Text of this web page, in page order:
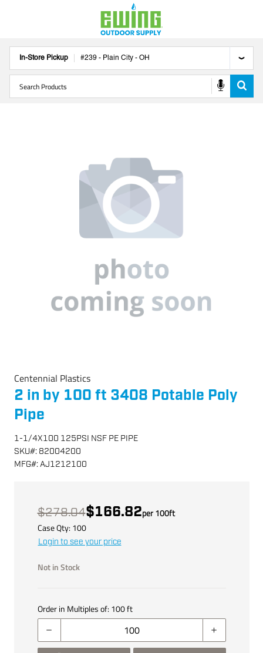
In-Store Pickup #239 - Plain City - OH
Centennial Plastics
2 in by 100 ft 3408 Potable Poly
Pipe
1-1/4X100 125PSI NSF PE PIPE
SKU#: 82004200
MFG#:AJ1212100
$278.04$166.82per100ft
Case Qty: 100
Login to see your price
Not in Stock
Order in Multiples of: 100ft